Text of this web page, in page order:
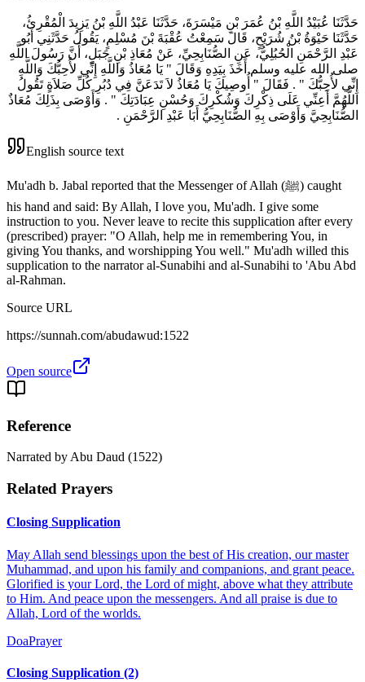
حَدَّثَنَا عُبَيْدُ اللَّهِ بْنُ عُمَرَ بْنِ مَيْسَرَةَ، حَدَّثَنَا عَبْدُ اللَّهِ بْنُ يَزِيدَ الْمُقْرِئُ،
حَدَّثَنَا حَيْوَةُ بْنُ شُرَيْحٍ، قَالَ سَمِعْتُ عُقْبَةَ بْنَ مُسْلِمٍ، يَقُولُ حَدَّثَنِي أَبُو
عَبْدِ الرَّحْمَنِ الْحُبُلِيُّ، عَنِ الصُّنَابِحِيِّ، عَنْ مُعَاذِ بْنِ جَبَلٍ، أَنَّ رَسُولَ اللَّهِ
صلى الله عليه وسلم أَخَذَ بِيَدِهِ وَقَالَ ‏"‏ يَا مُعَاذُ وَاللَّهِ إِنِّي لأُحِبُّكَ وَاللَّهِ
إِنِّي لأُحِبُّكَ ‏"‏ ‏.‏ فَقَالَ ‏"‏ أُوصِيكَ يَا مُعَاذُ لاَ تَدَعَنَّ فِي دُبُرِ كُلِّ صَلاَةٍ تَقُولُ
اللَّهُمَّ أَعِنِّي عَلَى ذِكْرِكَ وَشُكْرِكَ وَحُسْنِ عِبَادَتِكَ ‏"‏ ‏.‏ وَأَوْصَى بِذَلِكَ مُعَاذٌ
الصُّنَابِحِيَّ وَأَوْصَى بِهِ الصُّنَابِحِيُّ أَبَا عَبْدِ الرَّحْمَنِ ‏.‏
English source text
Mu'adh b. Jabal reported that the Messenger of Allah (ﷺ) caught
his hand and said: By Allah, I love you, Mu'adh. I give some
instruction to you. Never leave to recite this supplication after every
(prescribed) prayer: "O Allah, help me in remembering You, in
giving You thanks, and worshipping You well." Mu'adh willed this
supplication to the narrator al-Sunabihi and al-Sunabihi to 'Abu Abd
al-Rahman.
Source URL
https://sunnah.com/abudawud:1522
Open source
Reference
Narrated by Abu Daud (1522)
Related Prayers
Closing Supplication
May Allah send blessings upon the best of His creation, our master
Muhammad, and upon his family and companions, and grant peace.
Glorified is your Lord, the Lord of might, above what they attribute
to Him. And peace upon the messengers. And all praise is due to
Allah, Lord of the worlds.
DoaPrayer
Closing Supplication (2)